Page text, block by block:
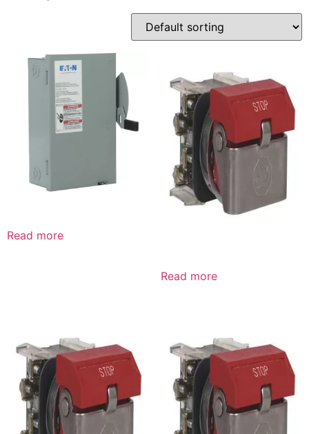
Read more
Read more